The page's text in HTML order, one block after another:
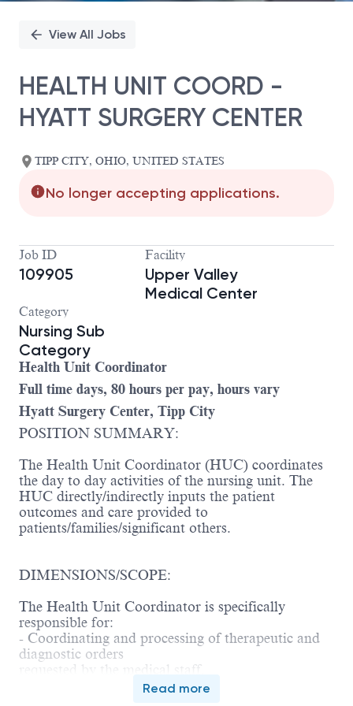
View All Jobs
HEALTH UNIT COORD -
HYATT SURGERY CENTER
TIPP CITY, OHIO, UNITED STATES
No longer accepting applications.
Job ID
109905
Facility
Upper Valley
Medical Center
Category
Nursing Sub
Category
Health Unit Coordinator
Full time days, 80 hours per pay, hours vary
Hyatt Surgery Center, Tipp City
POSITION SUMMARY:
The Health Unit Coordinator (HUC) coordinates
the day to day activities of the nursing unit. The
HUC directly/indirectly inputs the patient
outcomes and care provided to
patients/families/significant others.
DIMENSIONS/SCOPE:
The Health Unit Coordinator is specifically
responsible for:
- Coordinating and processing of therapeutic and
diagnostic orders
requested by the medical staff.
- Coordinating unit activities involving
Read more